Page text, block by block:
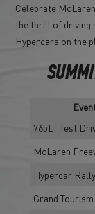
Celebrate
the thrill of driving
Hypercars on the
765LT Test
McLaren
Hypercar Rally
Grand Tourism